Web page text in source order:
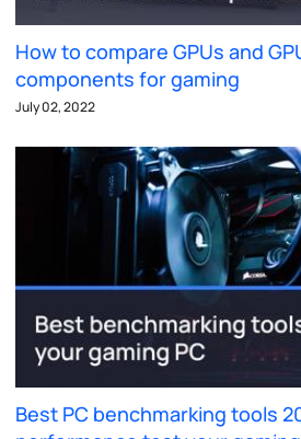
How to compare GPUs and
components for gaming
July 02, 2022
Best PC benchmarking tools